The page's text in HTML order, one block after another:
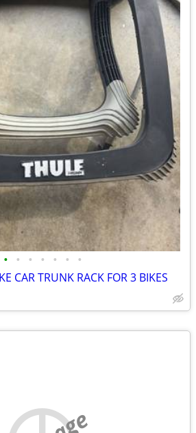
• • • • • • •
CAR TRUNK RACK FOR 3 BIKES